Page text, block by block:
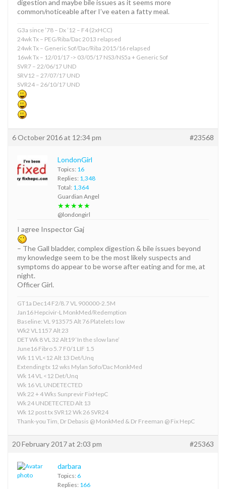
digestion and maybe bile issues as it seems more
common/noticeable after I’ve eaten a fatty meal.
G3a since ’78 – Dx ’12 – F4 (2xHCC)
24wk Tx – PEG/Riba/Dac 2013 relapsed
24wk Tx – Generic Sof/Dac/Riba 2015/16 relapsed
16wk Tx – 12/01/17 -> 03/05/17 NS3/NS5a + Generic Sof
SVR7 – 22/06/17 UND
SRV12 – 27/07/17 UND
SVR24 – 26/10/17 UND
6 October 2016 at 12:34 pm #23568
LondonGirl
Topics: 16
Replies: 1,348
Total: 1,364
Guardian Angel
★★★★★
@londongirl
I agree Inspector Gaj
– The Gall bladder, complex digestion & bile issues beyond
my knowledge seem to be the most likely suspects and
symptoms do appear to be worse after eating and for me, at
night.
Officer Girl.
GT1a Dec14 F2/8.7 VL 900000-2.5M
Jan16 Hepcivir-L MonkMed/Redemption
Baseline: VL 913575 Alt 76 Platelets low
Wk2 VL1157 Alt 23
DET Wk 8 VL 32 Alt19 ‘In the slow lane’
June16 Fibro 5.7 F0/1 LIF 1.5
Wk 11 VL<12 Alt 13 Det/Unq
Extending tx 12 wks Mylan Sofo/Dac MonkMed
Wk 14 VL <12 Det/Unq
Wk 16 VL UNDETECTED
Wk 22 + 4 Wks Sunprevir FixHepC
Wk 24 UNDETECTED Alt 13
Wk 12 post tx SVR12 Wk 26 SVR24
Thank-you Tim, Dr Debasis @ MonkMed & Dr Freeman @ Fix HepC
20 February 2017 at 2:03 pm #25363
darbara
Topics: 6
Replies: 166